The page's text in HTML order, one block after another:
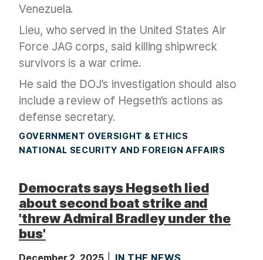
Venezuela.
Lieu, who served in the United States Air
Force JAG corps, said killing shipwreck
survivors is a war crime.
He said the DOJ’s investigation should also
include a review of Hegseth’s actions as
defense secretary.
GOVERNMENT OVERSIGHT & ETHICS
NATIONAL SECURITY AND FOREIGN AFFAIRS
Democrats says Hegseth lied
about second boat strike and
'threw Admiral Bradley under the
bus'
December 2, 2025
IN THE NEWS